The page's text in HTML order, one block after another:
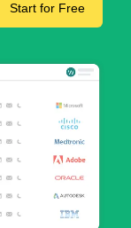
Start for Free